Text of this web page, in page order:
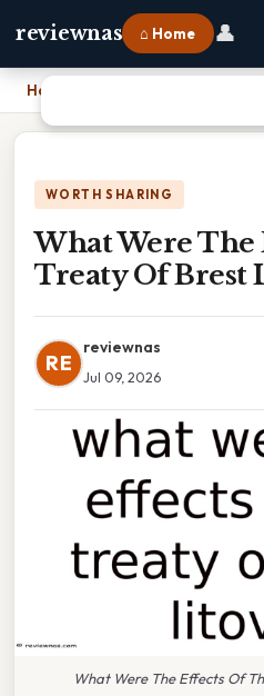
reviewnas ⌂ Home 👤
Home What Were The Effects Of
WORTH SHARING
What Were The
Treaty Of Brest
RE
reviewnas
Jul 09, 2026
What Were The Effects Of